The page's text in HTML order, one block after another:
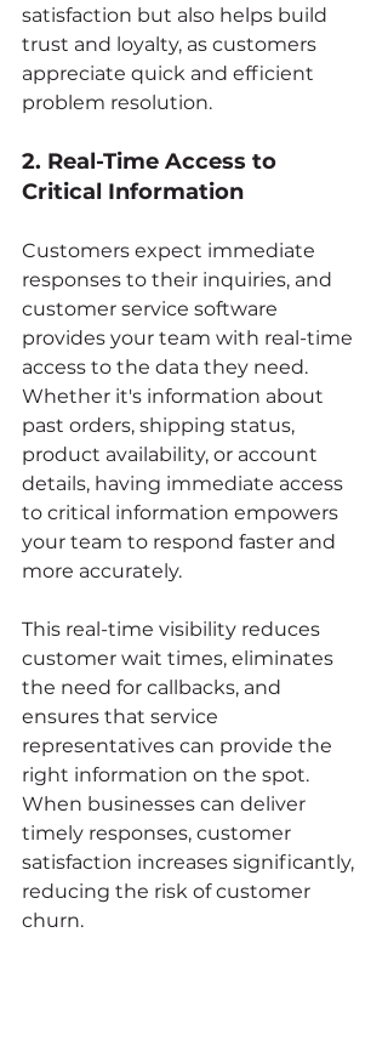
satisfaction but also helps build
trust and loyalty, as customers
appreciate quick and efficient
problem resolution.
2. Real-Time Access to
Critical Information
Customers expect immediate
responses to their inquiries, and
customer service software
provides your team with real-time
access to the data they need.
Whether it's information about
past orders, shipping status,
product availability, or account
details, having immediate access
to critical information empowers
your team to respond faster and
more accurately.
This real-time visibility reduces
customer wait times, eliminates
the need for callbacks, and
ensures that service
representatives can provide the
right information on the spot.
When businesses can deliver
timely responses, customer
satisfaction increases significantly,
reducing the risk of customer
churn.